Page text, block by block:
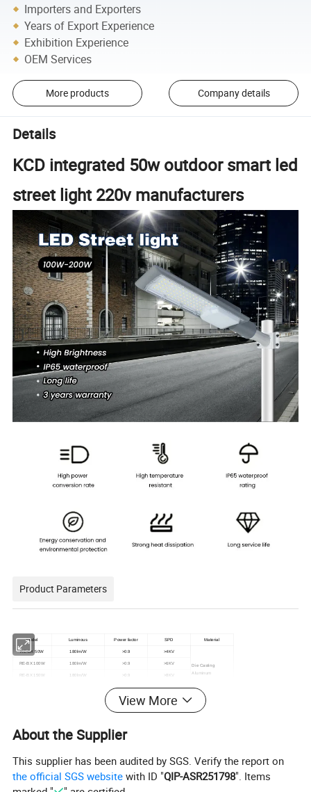
Importers and Exporters
Years of Export Experience
Exhibition Experience
OEM Services
More products Company details
Details
KCD integrated 50w outdoor smart led
street light 220v manufacturers
Product Parameters
Model Luminous Power factor SPD Material
RE-BX 50W 180lm/W >0.9 >4KV
Die Casting
Aluminum
RE-BX 100W 180lm/W >0.9 >6KV
RE-BX 150W 180lm/W >0.9 >8KV
Product Description
Energy Efficiency: Our KCD Waterproof IP65 Factory
View More
About the Supplier
This supplier has been audited by SGS. Verify the report on
the official SGS website with ID "QIP-ASR251798". Items